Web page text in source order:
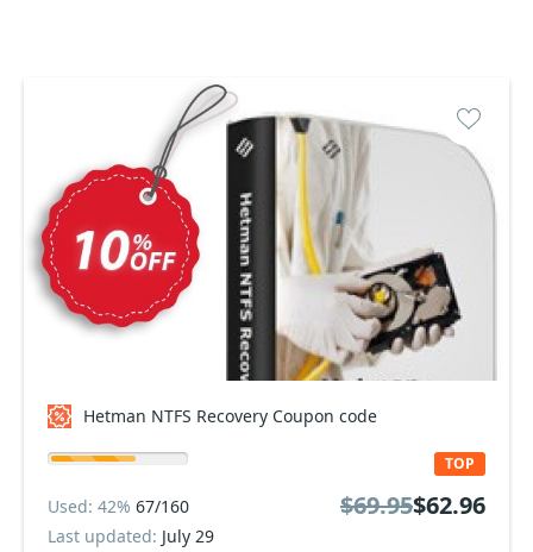
Hetman NTFS Recovery Coupon code
TOP
Used: 42% 67/160
Last updated: July 29
$69.95$62.96